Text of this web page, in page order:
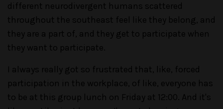
different neurodivergent humans scattered
throughout the southeast feel like they belong, and
they are a part of, and they get to participate when
they want to participate.
I always really got so frustrated that, like, forced
participation in the workplace, of like, everyone has
to be at this group lunch on Friday at 12:00. And it's